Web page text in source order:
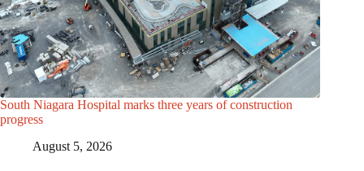
South Niagara Hospital marks three years of construction
progress
August 5, 2026